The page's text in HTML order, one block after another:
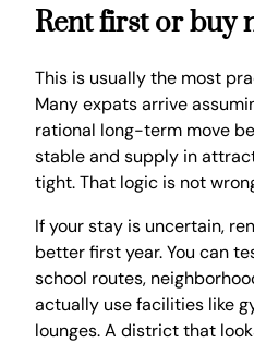
Rent first or buy
This is usually the most
Many expats arrive
rational long-term move
stable and supply in
tight. That logic is not
If your stay is uncertain,
better first year. You can
school routes,
actually use facilities like
lounges. A district that